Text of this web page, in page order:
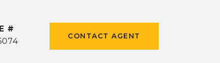
#
CONTACT AGENT